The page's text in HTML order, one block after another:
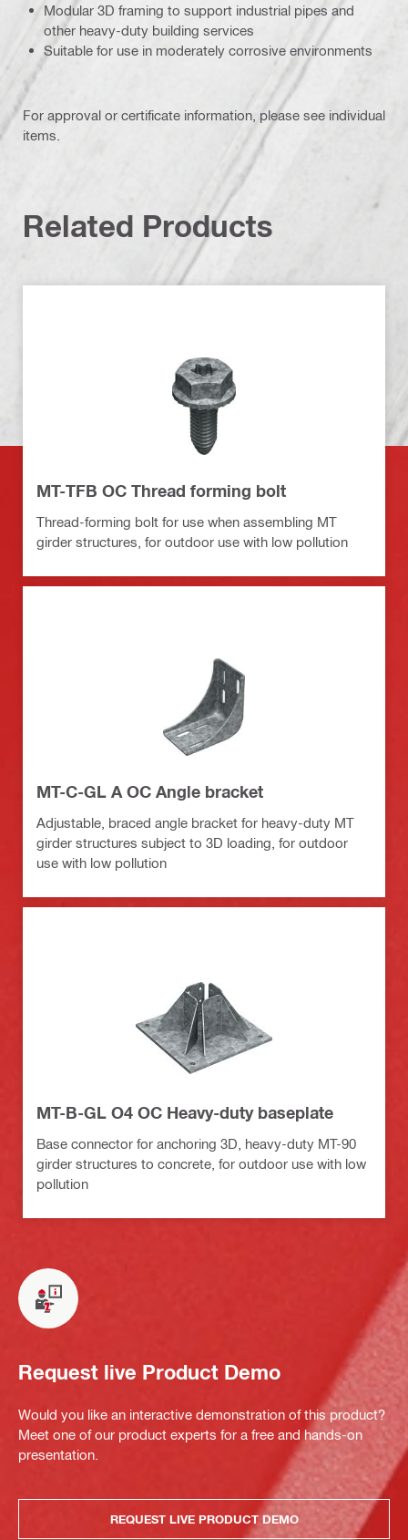
Modular 3D framing to support industrial pipes and
other heavy-duty building services
Suitable for use in moderately corrosive environments
For approval or certificate information, please see individual
items.
Related Products
MT-TFB OC Thread forming bolt
Thread-forming bolt for use when assembling MT
girder structures, for outdoor use with low pollution
MT-C-GL A OC Angle bracket
Adjustable, braced angle bracket for heavy-duty MT
girder structures subject to 3D loading, for outdoor
use with low pollution
MT-B-GL O4 OC Heavy-duty baseplate
Base connector for anchoring 3D, heavy-duty MT-90
girder structures to concrete, for outdoor use with low
pollution
Request live Product Demo
Would you like an interactive demonstration of this product?
Meet one of our product experts for a free and hands-on
presentation.
REQUEST LIVE PRODUCT DEMO